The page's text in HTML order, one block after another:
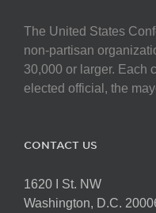
may
be
chosen
on
The United States
non-partisan
30,000 or larger. Each
elected official, the
CONTACT US
1620 I St. NW
Washington, D.C.